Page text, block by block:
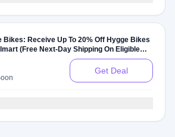
Bikes: Receive Up To 20% Off Hygge Bikes
(Free Next-Day Shipping On Eligible
Get Deal